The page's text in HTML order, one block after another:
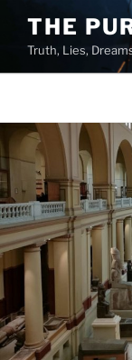
content
THE
Truth, Lies,